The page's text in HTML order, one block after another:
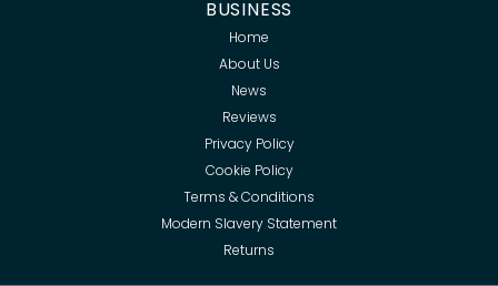
BUSINESS
Home
About Us
News
Reviews
Privacy Policy
Cookie Policy
Terms & Conditions
Modern Slavery Statement
Returns